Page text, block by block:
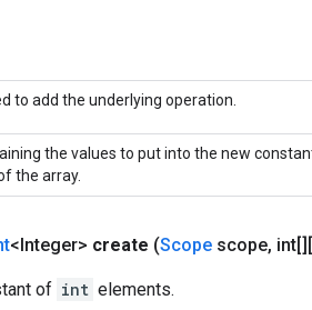
to add the underlying operation.
the values to put into the new
the array.
<Integer> create (Scope scope,
of int elements.